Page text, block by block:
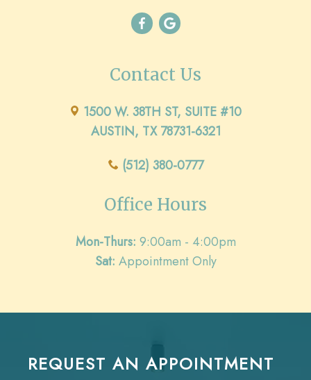
Contact Us
1500 W. 38TH ST, SUITE #10
AUSTIN, TX 78731-6321
(512) 380-0777
Office Hours
Mon-Thurs: 9:00am - 4:00pm
Sat: Appointment Only
REQUEST AN APPOINTMENT